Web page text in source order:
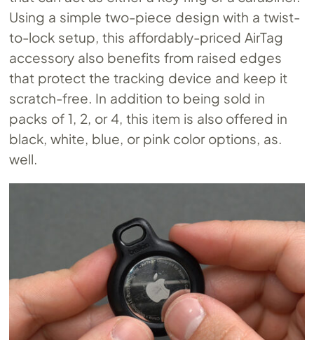
Using a simple two-piece design with a twist-
to-lock setup, this affordably-priced AirTag
accessory also benefits from raised edges
that protect the tracking device and keep it
scratch-free. In addition to being sold in
packs of 1, 2, or 4, this item is also offered in
black, white, blue, or pink color options, as.
well.